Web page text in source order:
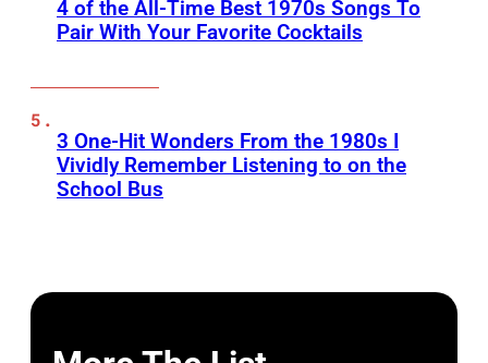
4 of the All-Time Best 1970s Songs To
Pair With Your Favorite Cocktails
3 One-Hit Wonders From the 1980s I
Vividly Remember Listening to on the
School Bus